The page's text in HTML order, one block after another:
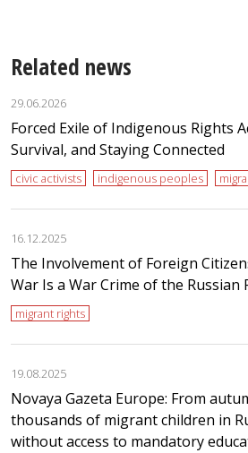
Related news
29.06.2026
Forced Exile of Indigenous Rights
Survival, and Staying Connected
civic activists indigenous peoples
16.12.2025
The Involvement of Foreign
War Is a War Crime of the Russian
migrant rights
19.08.2025
Novaya Gazeta Europe: From
thousands of migrant children in
without access to mandatory